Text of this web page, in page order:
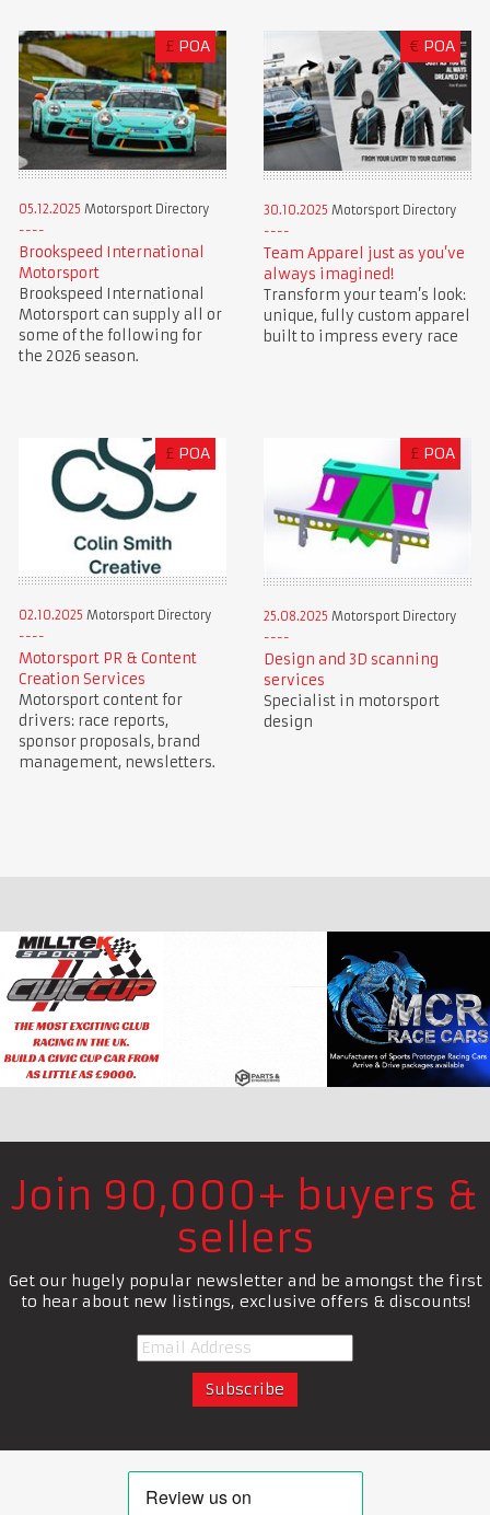
£ POA
05.12.2025 Motorsport Directory
Brookspeed International
Motorsport
Brookspeed International
Motorsport can supply all or
some of the following for
the 2026 season.
€ POA
30.10.2025 Motorsport Directory
Team Apparel just as you’ve
always imagined!
Transform your team’s look:
unique, fully custom apparel
built to impress every race
£ POA
02.10.2025 Motorsport Directory
Motorsport PR & Content
Creation Services
Motorsport content for
drivers: race reports,
sponsor proposals, brand
management, newsletters.
£ POA
25.08.2025 Motorsport Directory
Design and 3D scanning
services
Specialist in motorsport
design
Join 90,000+ buyers &
sellers
Get our hugely popular newsletter and be amongst the first
to hear about new listings, exclusive offers & discounts!